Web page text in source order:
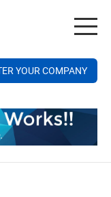
YOUR COMPANY